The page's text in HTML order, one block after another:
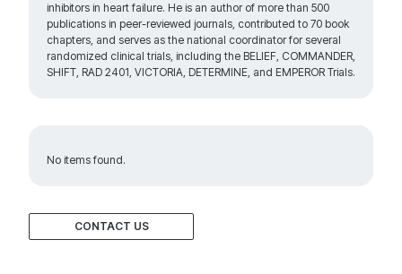
CONTACT US
inhibitors in heart failure. He is an author of more than 500
publications in peer-reviewed journals, contributed to 70 book
chapters, and serves as the national coordinator for several
randomized clinical trials, including the BELIEF, COMMANDER,
SHIFT, RAD 2401, VICTORIA, DETERMINE, and EMPEROR Trials.
No items found.